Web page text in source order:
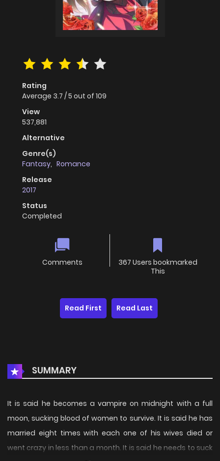
Rating
Average 3.7 /5 out of 109
View
537,881
Alternative
Genre(s)
Fantasy, Romance
Release
2017
Status
Completed
Comments
367 Users bookmarked
This
Read First Read Last
SUMMARY
It is said he becomes a vampire on midnight with a full
moon, sucking blood of women to survive. It is said he has
married eight times with each one of his wives died or
went crazy in less than a month. It is said he needs to suck